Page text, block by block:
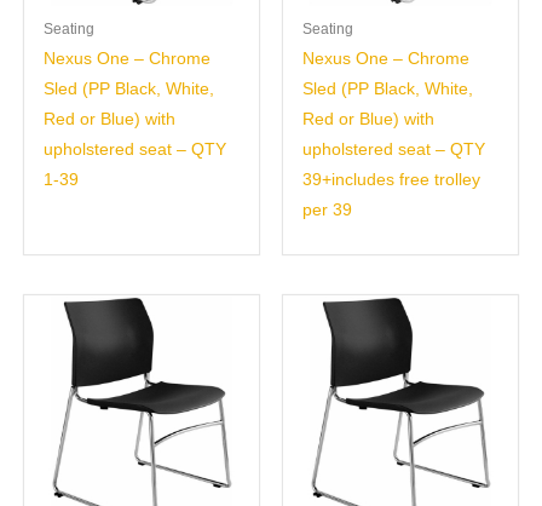
Seating
Nexus One – Chrome
Sled (PP Black, White,
Red or Blue) with
upholstered seat – QTY
1-39
Seating
Nexus One – Chrome
Sled (PP Black, White,
Red or Blue) with
upholstered seat – QTY
39+includes free trolley
per 39